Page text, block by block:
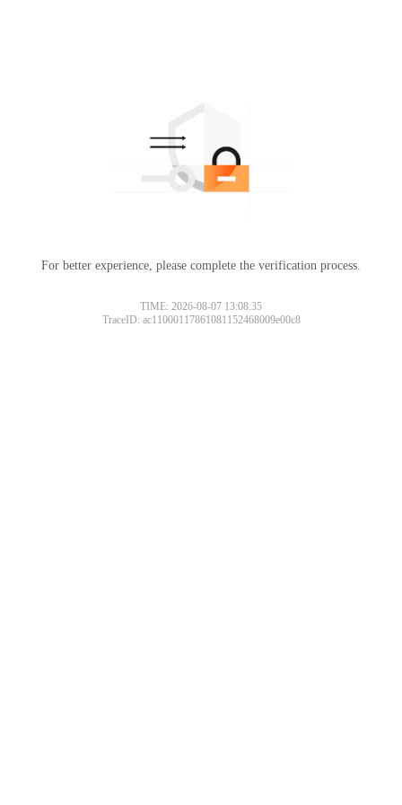
For better experience, please complete the verification process.
TIME: 2026-08-07 13:08:35
TraceID: ac11000117861081152468009e00c8